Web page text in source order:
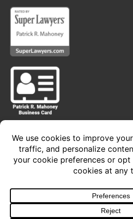
Privacy Policy •
Copyright 2024 © The Law
Design and DevelopBy